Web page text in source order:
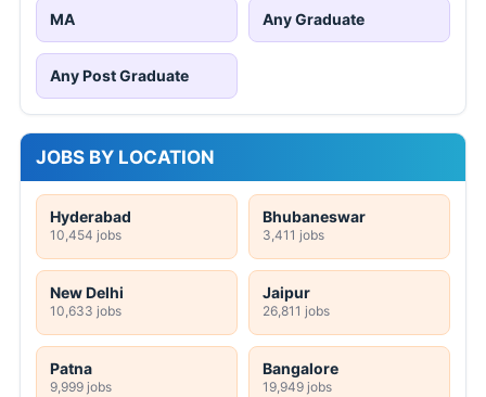
MA Any Graduate
Any Post Graduate
JOBS BY LOCATION
Hyderabad
10,454 jobs
Bhubaneswar
3,411 jobs
New Delhi
10,633 jobs
Jaipur
26,811 jobs
Patna
9,999 jobs
Bangalore
19,949 jobs